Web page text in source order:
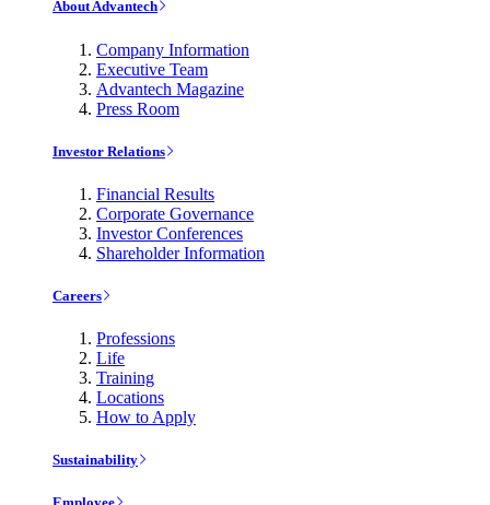
About Advantech
Company Information
Executive Team
Advantech Magazine
Press Room
Investor Relations
Financial Results
Corporate Governance
Investor Conferences
Shareholder Information
Careers
Professions
Life
Training
Locations
How to Apply
Sustainability